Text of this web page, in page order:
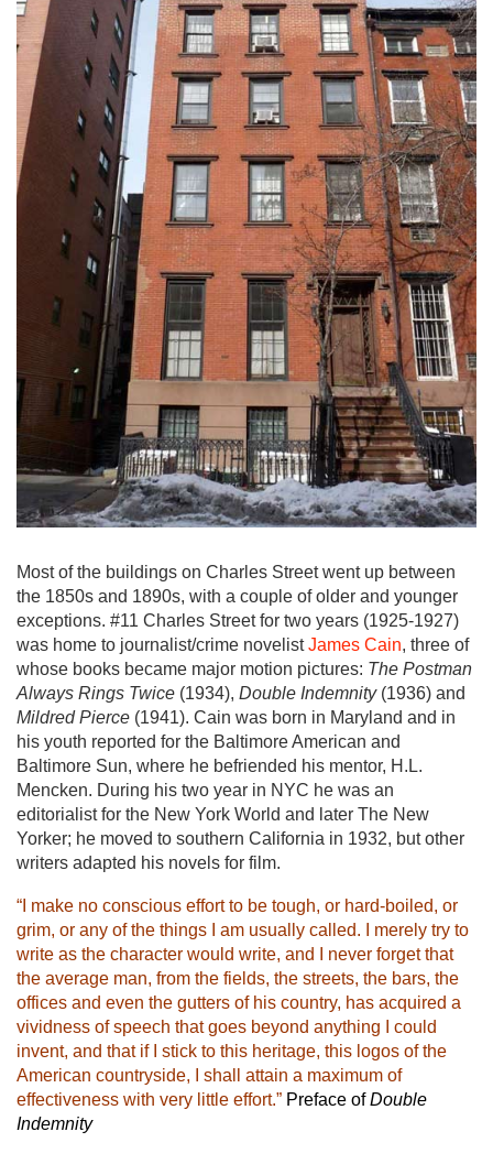
Most of the buildings on Charles Street went up between
the 1850s and 1890s, with a couple of older and younger
exceptions. #11 Charles Street for two years (1925-1927)
was home to journalist/crime novelistJames Cain, three of
whose books became major motion pictures: The Postman
Always Rings Twice (1934), Double Indemnity(1936) and
Mildred Pierce (1941). Cain was born in Maryland and in
his youth reported for the Baltimore American and
Baltimore Sun, where he befriended his mentor, H.L.
Mencken. During his two year in NYC he was an
editorialist for the New York World and later The New
Yorker; he moved to southern California in 1932, but other
writers adapted his novels for film.
“I make no conscious effort to be tough, or hard-boiled, or
grim, or any of the things I am usually called. I merely try to
write as the character would write, and I never forget that
the average man, from the fields, the streets, the bars, the
offices and even the gutters of his country, has acquired a
vividness of speech that goes beyond anything I could
invent, and that if I stick to this heritage, this logos of the
American countryside, I shall attain a maximum of
effectiveness with very little effort.” Preface ofDouble
Indemnity